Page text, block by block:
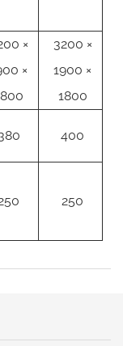
×
×
3200 ×
1900 ×
1800
400
250